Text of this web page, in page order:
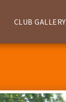
CLUB GALLERY